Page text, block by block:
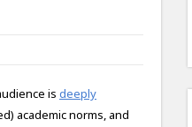
is deeply
academic norms, and